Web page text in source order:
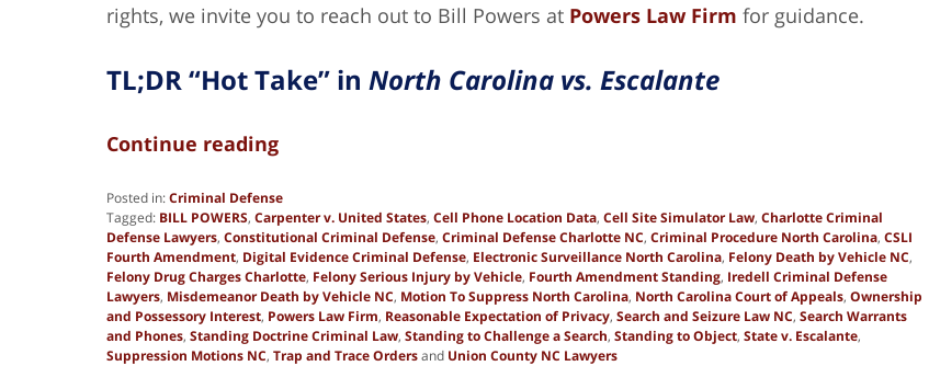
rights, we invite you to reach out to Bill Powers at Powers Law Firm for guidance.
TL;DR “Hot Take” in North Carolina vs. Escalante
Continue reading
Posted in:Criminal Defense
Tagged: BILL POWERS, Carpenter v. United States, Cell Phone Location Data, Cell Site Simulator Law, Charlotte Criminal
Defense Lawyers, Constitutional Criminal Defense, Criminal Defense Charlotte NC, Criminal Procedure North Carolina, CSLI
Fourth Amendment, Digital Evidence Criminal Defense, Electronic Surveillance North Carolina, Felony Death by Vehicle NC,
Felony Drug Charges Charlotte, Felony Serious Injury by Vehicle, Fourth Amendment Standing, Iredell Criminal Defense
Lawyers, Misdemeanor Death by Vehicle NC, Motion To Suppress North Carolina, North Carolina Court of Appeals, Ownership
and Possessory Interest, Powers Law Firm, Reasonable Expectation of Privacy, Search and Seizure Law NC, Search Warrants
and Phones, Standing Doctrine Criminal Law, Standing to Challenge a Search, Standing to Object, State v. Escalante,
Suppression Motions NC, Trap and Trace Ordersand Union County NC Lawyers